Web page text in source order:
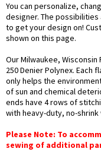
You can personalize,
designer. The
to get your design on!
shown on this page.
Our Milwaukee,
250 Denier Polynex. Each
only helps the
of sun and chemical
ends have 4 rows of
with heavy-duty, no-shrink
Please Note: To
sewing of additional